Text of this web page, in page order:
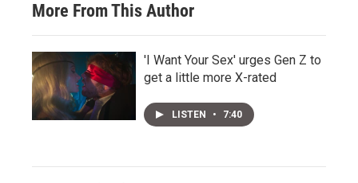
More From This Author
'I Want Your Sex' urges Gen Z to
get a little more X-rated
LISTEN • 7:40